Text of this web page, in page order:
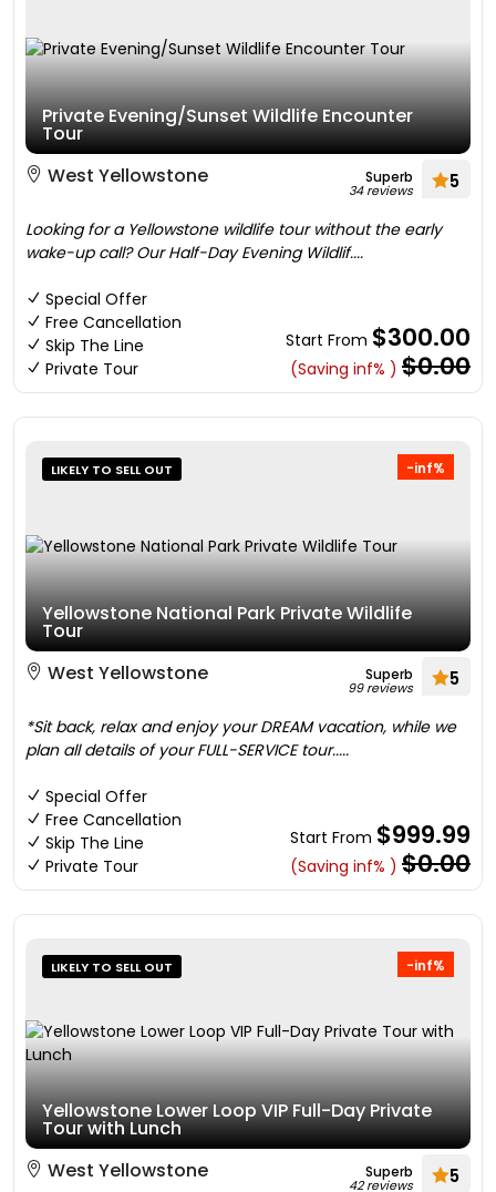
Private Evening/Sunset Wildlife Encounter
Tour
West Yellowstone
Superb
34 reviews 5
Looking for a Yellowstone wildlife tour without the early
wake-up call? Our Half-Day Evening Wildlif....
Special Offer
Free Cancellation
Skip The Line
Private Tour
Start From $300.00
(Saving inf% ) $0.00
-inf%
LIKELY TO SELL OUT
Yellowstone National Park Private Wildlife
Tour
West Yellowstone
Superb
99 reviews 5
*Sit back, relax and enjoy your DREAM vacation, while we
plan all details of your FULL-SERVICE tour.....
Special Offer
Free Cancellation
Skip The Line
Private Tour
Start From $999.99
(Saving inf% ) $0.00
-inf%
LIKELY TO SELL OUT
Yellowstone Lower Loop VIP Full-Day Private
Tour with Lunch
West Yellowstone
Superb
42 reviews 5